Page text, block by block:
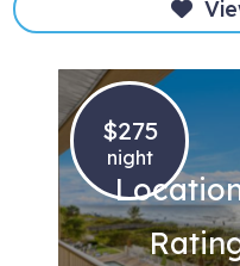
$275
night